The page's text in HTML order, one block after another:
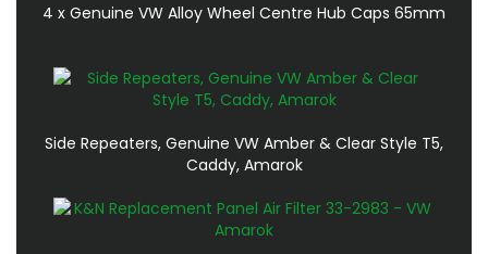
4 x Genuine VW Alloy Wheel Centre Hub Caps 65mm
Side Repeaters, Genuine VW Amber & Clear Style T5,
Caddy, Amarok